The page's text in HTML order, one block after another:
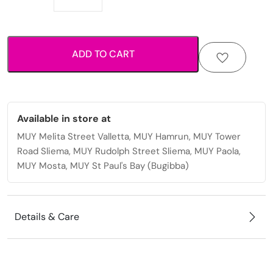
closure
organised
card
mens
wallet
ADD TO CART
Available in store at
MUY Melita Street Valletta, MUY Hamrun, MUY Tower
Road Sliema, MUY Rudolph Street Sliema, MUY Paola,
MUY Mosta, MUY St Paul's Bay (Bugibba)
Details & Care